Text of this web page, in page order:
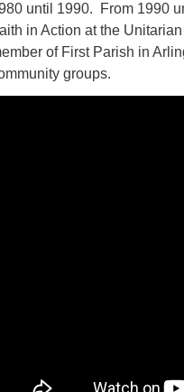
until 1990. From 1990
in Action at the
of First Parish in
groups.